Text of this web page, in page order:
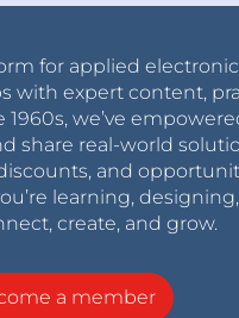
for applied
with expert content,
we’ve
share real-world
and
learning,
create, and grow.
a member